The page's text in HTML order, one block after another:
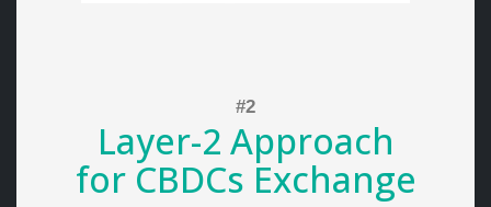
Layer-2 Approach
for CBDCs Exchange